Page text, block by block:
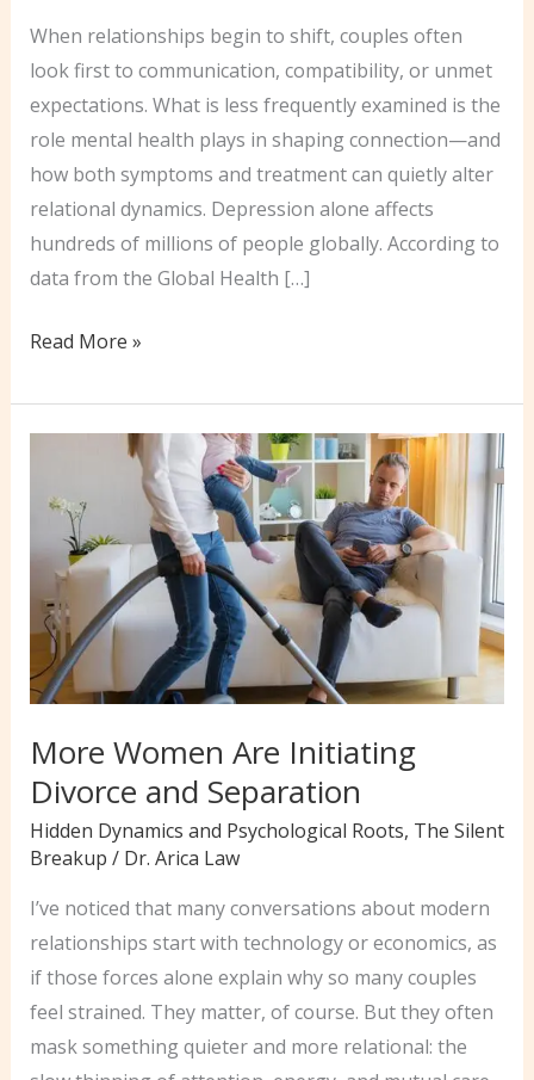
When relationships begin to shift, couples often
look first to communication, compatibility, or unmet
expectations. What is less frequently examined is the
role mental health plays in shaping connection—and
how both symptoms and treatment can quietly alter
relational dynamics. Depression alone affects
hundreds of millions of people globally. According to
data from the Global Health […]
How
Health
Affect
Your
Relationships
Read More »
More Women Are Initiating
Divorce and Separation
Hidden Dynamics and Psychological Roots, The Silent
Breakup / Dr. Arica Law
I’ve noticed that many conversations about modern
relationships start with technology or economics, as
if those forces alone explain why so many couples
feel strained. They matter, of course. But they often
mask something quieter and more relational: the